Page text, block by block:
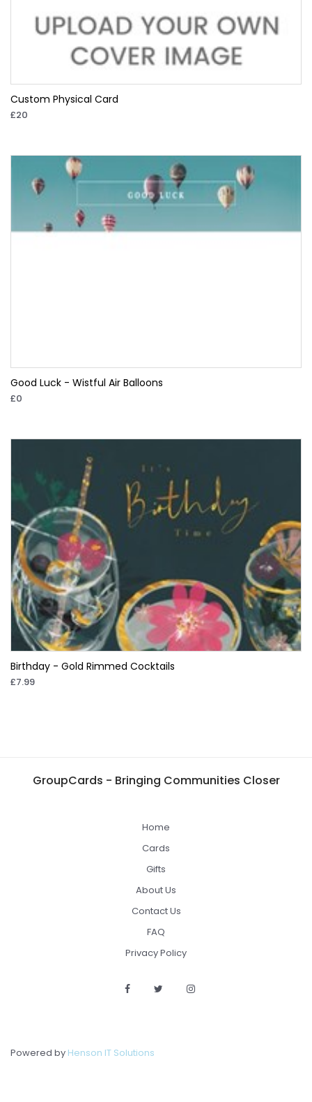
Custom Physical Card
£20
Good Luck - Wistful Air Balloons
£0
Birthday - Gold Rimmed Cocktails
£7.99
GroupCards - Bringing Communities Closer
Home
Cards
Gifts
About Us
Contact Us
FAQ
Privacy Policy
Powered by Henson IT Solutions